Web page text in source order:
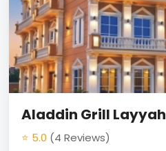
Aladdin Grill Layyah
⭐ 5.0 (4 Reviews)